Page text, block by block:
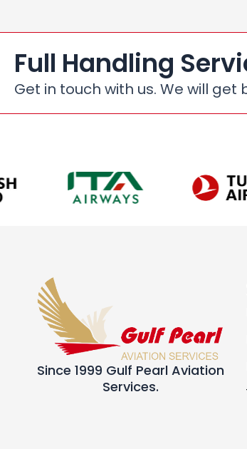
Full Handling
Get in touch with us. We will get
Since 1999 Gulf Pearl Aviation
Services.